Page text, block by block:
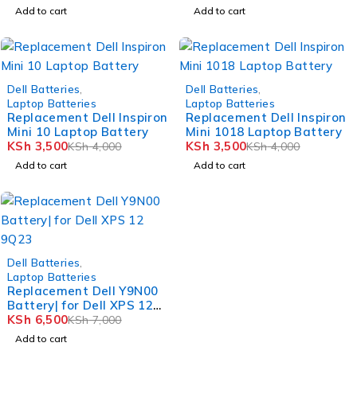
Add to cart Add to cart
Dell Batteries
Laptop Batteries
Replacement Dell Inspiron
Mini 10 Laptop Battery
KSh4,000
KSh 3,500
Add to cart
Dell Batteries
Laptop Batteries
Replacement Dell Inspiron
Mini 1018 Laptop Battery
KSh4,000
KSh 3,500
Add to cart
Dell Batteries
Laptop Batteries
Replacement Dell Y9N00
Battery| for Dell XPS 12
9Q23
KSh7,000
KSh 6,500
Add to cart